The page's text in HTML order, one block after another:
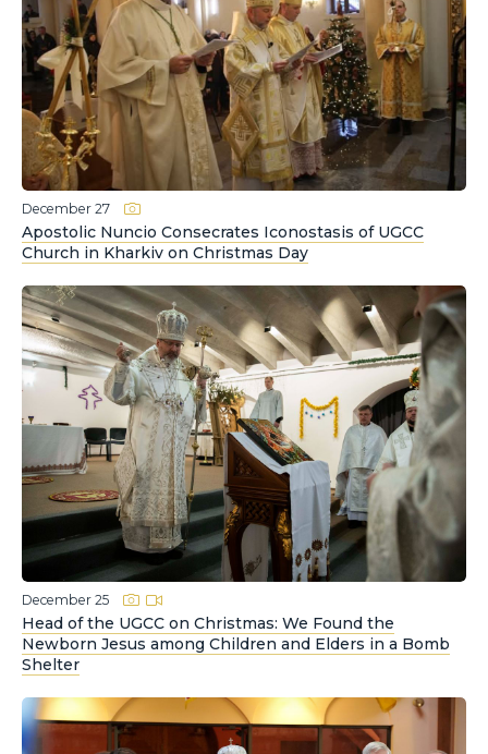
December 27
Apostolic Nuncio Consecrates Iconostasis of UGCC
Church in Kharkiv on Christmas Day
December 25
Head of the UGCC on Christmas: We Found the
Newborn Jesus among Children and Elders in a Bomb
Shelter